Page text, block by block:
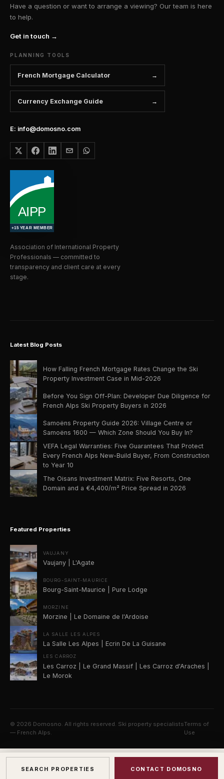
Have a question or want to arrange a viewing? Our team is here
to help.
Get in touch →
PLANNING TOOLS
French Mortgage Calculator
Currency Exchange Guide
E: info@domosno.com
Association of International Property
Professionals — committed to
transparency and client care at every
stage.
Latest Blog Posts
How Falling French Mortgage Rates Change the Ski
Property Investment Case in Mid-2026
Before You Sign Off-Plan: Developer Due Diligence for
French Alps Ski Property Buyers in 2026
Samoëns Property Guide 2026: Village Centre or
Samoëns 1600 — Which Zone Should You Buy In?
VEFA Legal Warranties: Five Guarantees That Protect
Every French Alps New-Build Buyer, From Construction
to Year 10
The Oisans Investment Matrix: Five Resorts, One
Domain and a €4,400/m² Price Spread in 2026
Featured Properties
VAUJANY
Vaujany | L'Agate
BOURG-SAINT-MAURICE
Bourg-Saint-Maurice | Pure Lodge
MORZINE
Morzine | Le Domaine de l'Ardoise
LA SALLE LES ALPES
La Salle Les Alpes | Ecrin De La Guisane
LES CARROZ
Les Carroz | Le Grand Massif | Les Carroz d'Araches |
Le Morok
© 2026 Domosno. All rights reserved. Ski property specialists
— French Alps.
Terms of
Use
SEARCH PROPERTIES CONTACT DOMOSNO